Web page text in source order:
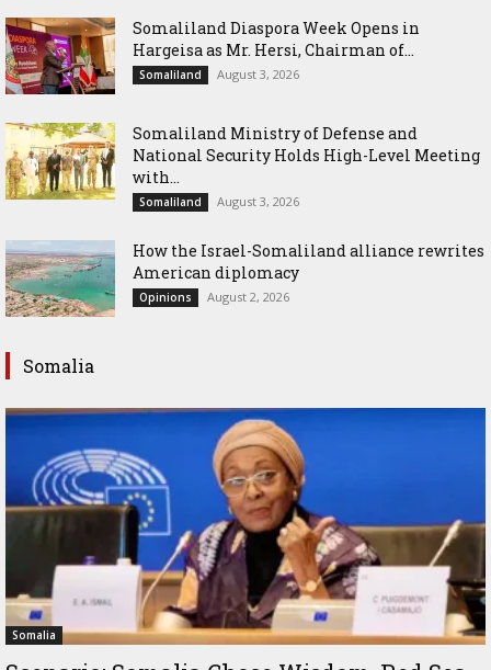
Somaliland Diaspora Week Opens in
Hargeisa as Mr. Hersi, Chairman of...
Somaliland August 3, 2026
Somaliland Ministry of Defense and
National Security Holds High-Level Meeting
with...
Somaliland August 3, 2026
How the Israel-Somaliland alliance rewrites
American diplomacy
Opinions August 2, 2026
Somalia
Somalia